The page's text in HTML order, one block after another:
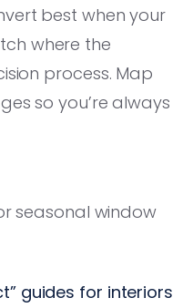
best when your
where the
process. Map
so you’re always
seasonal window
guides for interiors